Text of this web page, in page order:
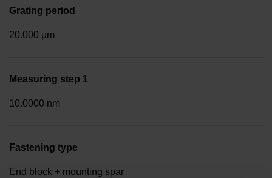
Grating period
20.000 µm
Measuring step 1
10.0000 nm
Fastening type
End block + mounting spar